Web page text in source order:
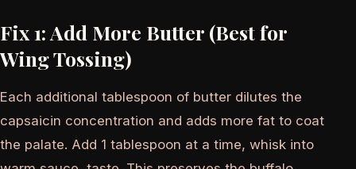
Fix 1: Add More Butter (Best for
Wing Tossing)
Each additional tablespoon of butter dilutes the
capsaicin concentration and adds more fat to coat
the palate. Add 1 tablespoon at a time, whisk into